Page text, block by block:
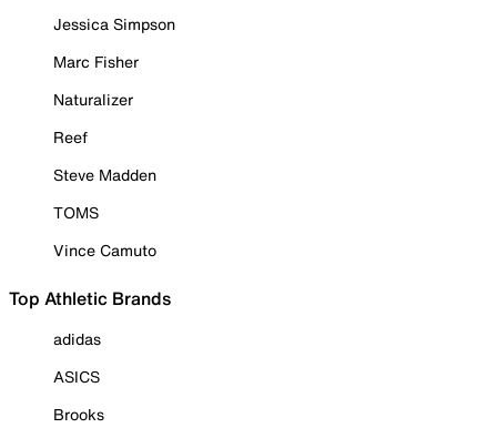
Jessica Simpson
Marc Fisher
Naturalizer
Reef
Steve Madden
TOMS
Vince Camuto
Top Athletic Brands
adidas
ASICS
Brooks